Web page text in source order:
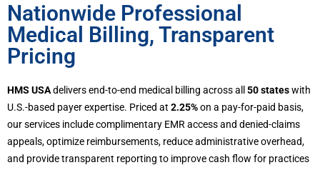
Nationwide Professional
Medical Billing, Transparent
Pricing
HMS USAdelivers end-to-end medical billing across all 50 stateswith
U.S.-based payer expertise. Priced at 2.25%on a pay-for-paid basis,
our services include complimentary EMR access and denied-claims
appeals, optimize reimbursements, reduce administrative overhead,
and provide transparent reporting to improve cash flow for practices